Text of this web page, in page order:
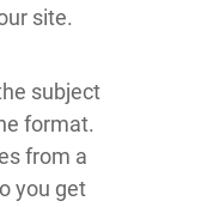
site.
subject
format.
from a
you get